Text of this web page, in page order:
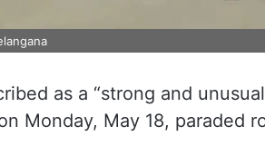
as a “strong and
Monday, May 18, paraded